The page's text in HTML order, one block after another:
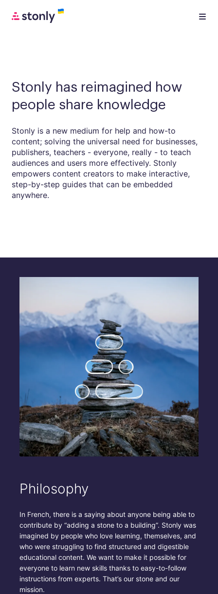
Stonly has reimagined how
people share knowledge
Stonly is a new medium for help and how-to
content; solving the universal need for businesses,
publishers, teachers - everyone, really - to teach
audiences and users more effectively. Stonly
empowers content creators to make interactive,
step-by-step guides that can be embedded
anywhere.
Philosophy
In French, there is a saying about anyone being able to
contribute by “adding a stone to a building”. Stonly was
imagined by people who love learning, themselves, and
who were struggling to find structured and digestible
educational content. We want to make it possible for
everyone to learn new skills thanks to easy-to-follow
instructions from experts. That’s our stone and our
mission.